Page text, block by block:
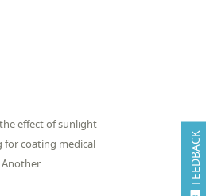
FEEDBACK
effect of sunlight
for coating medical